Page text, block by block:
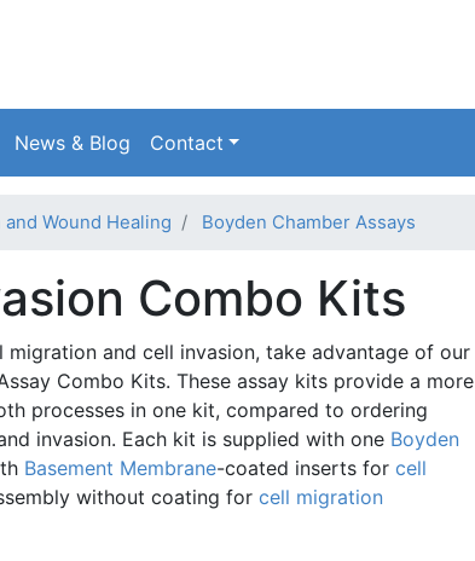
content
News & Blog Contact
Wound Healing Boyden Chamber Assays
Combo Kits
and cell invasion, take advantage of our
Combo Kits. These assay kits provide a more
processes in one kit, compared to ordering
invasion. Each kit is supplied with one Boyden
Basement Membrane-coated inserts for cell
without coating for cell migration